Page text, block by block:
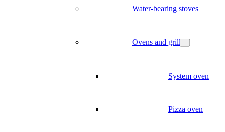
Water-bearing stoves
Ovens and grill
System oven
Pizza oven